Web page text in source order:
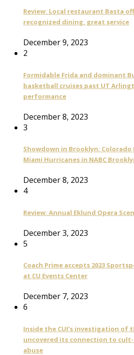
Review: Local restaurant Basta
recognized dining, great service
December 9, 2023
2
Formidable Frida and dominant
basketball cruises past UT
performance
December 8, 2023
3
Showdown in Brooklyn: Colorado
Miami Hurricanes in NABC
December 8, 2023
4
Review: Annual Eklund Opera
December 3, 2023
5
Coach Prime accepts 2023
at CU Events Center
December 7, 2023
6
Inside the CUI’s investigation of
uncovered its connection to
abuse